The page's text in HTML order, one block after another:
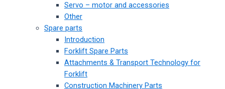
Servo – motor and accessories
Other
Spare parts
Introduction
Forklift Spare Parts
Attachments & Transport Technology for
Forklift
Construction Machinery Parts